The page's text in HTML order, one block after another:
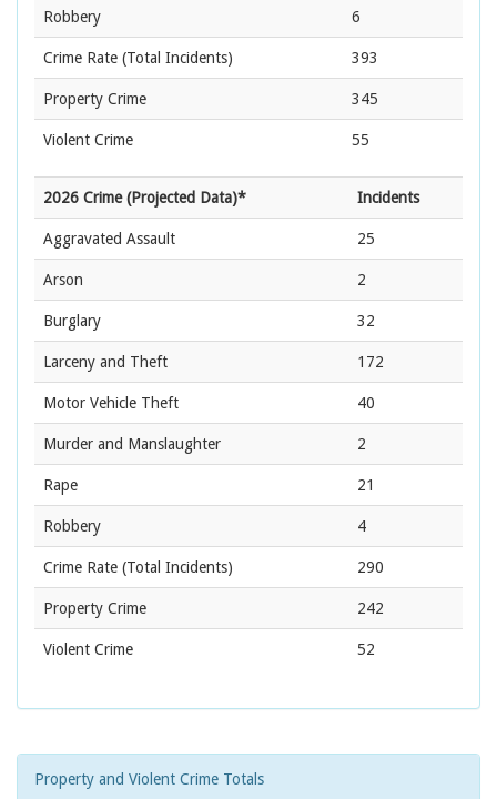
Robbery 6
Crime Rate (Total Incidents) 393
Property Crime 345
Violent Crime 55
2026 Crime (Projected Data)* Incidents
Aggravated Assault 25
Arson 2
Burglary 32
Larceny and Theft 172
Motor Vehicle Theft 40
Murder and Manslaughter 2
Rape 21
Robbery 4
Crime Rate (Total Incidents) 290
Property Crime 242
Violent Crime 52
Property and Violent Crime Totals